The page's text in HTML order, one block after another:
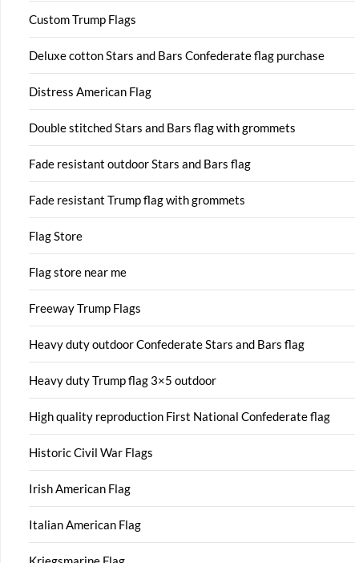
Custom Trump Flags
Deluxe cotton Stars and Bars Confederate flag purchase
Distress American Flag
Double stitched Stars and Bars flag with grommets
Fade resistant outdoor Stars and Bars flag
Fade resistant Trump flag with grommets
Flag Store
Flag store near me
Freeway Trump Flags
Heavy duty outdoor Confederate Stars and Bars flag
Heavy duty Trump flag 3×5 outdoor
High quality reproduction First National Confederate flag
Historic Civil War Flags
Irish American Flag
Italian American Flag